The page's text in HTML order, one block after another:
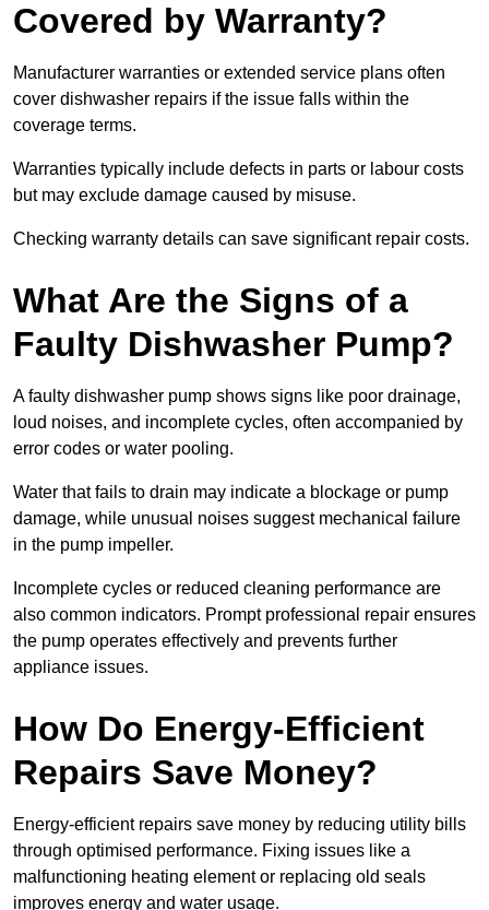
Covered by Warranty?
Manufacturer warranties or extended service plans often
cover dishwasher repairs if the issue falls within the
coverage terms.
Warranties typically include defects in parts or labour costs
but may exclude damage caused by misuse.
Checking warranty details can save significant repair costs.
What Are the Signs of a
Faulty Dishwasher Pump?
A faulty dishwasher pump shows signs like poor drainage,
loud noises, and incomplete cycles, often accompanied by
error codes or water pooling.
Water that fails to drain may indicate a blockage or pump
damage, while unusual noises suggest mechanical failure
in the pump impeller.
Incomplete cycles or reduced cleaning performance are
also common indicators. Prompt professional repair ensures
the pump operates effectively and prevents further
appliance issues.
How Do Energy-Efficient
Repairs Save Money?
Energy-efficient repairs save money by reducing utility bills
through optimised performance. Fixing issues like a
malfunctioning heating element or replacing old seals
improves energy and water usage.